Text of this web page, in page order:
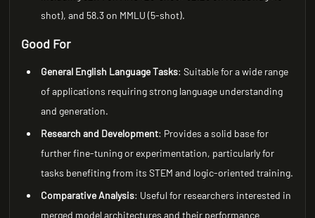
shot), and 58.3 on MMLU (5-shot).
Good For
General English Language Tasks: Suitable for a wide range
of applications requiring strong language understanding
and generation.
Research and Development: Provides a solid base for
further fine-tuning or experimentation, particularly for
tasks benefiting from its STEM and logic-oriented training.
Comparative Analysis: Useful for researchers interested in
merged model architectures and their performance